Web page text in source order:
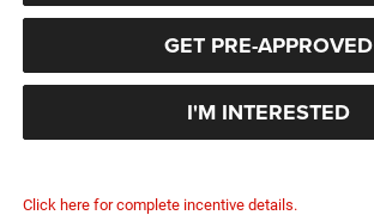
GET PRE-APPROVED
I'M INTERESTED
Click here for complete incentive details.